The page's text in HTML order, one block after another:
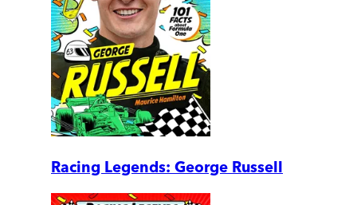
Racing Legends: George Russell